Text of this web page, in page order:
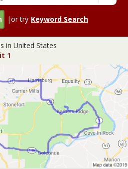
|or try Keyword Search
in United States
1